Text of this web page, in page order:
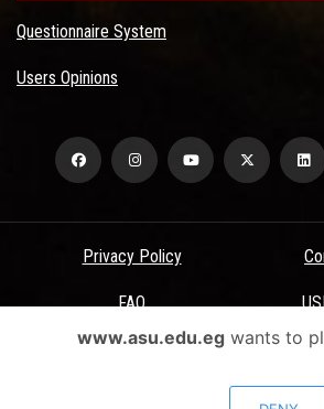
Questionnaire System
Users Opinions
Privacy Policy
FAQ
Terms & Conditions
All Rights Reserved - Ain Shams University -
www.asu.edu.egwants to